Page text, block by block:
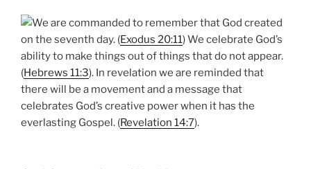
We are commanded to remember that God created
on the seventh day. (Exodus 20:11) We celebrate God’s
ability to make things out of things that do not appear.
(Hebrews 11:3). In revelation we are reminded that
there will be a movement and a message that
celebrates God’s creative power when it has the
everlasting Gospel. (Revelation 14:7).